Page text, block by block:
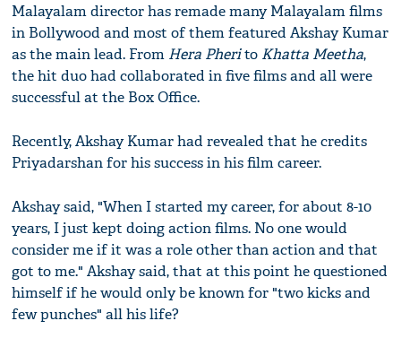
Malayalam director has remade many Malayalam films
in Bollywood and most of them featured Akshay Kumar
as the main lead. From Hera Pherito Khatta Meetha,
the hit duo had collaborated in five films and all were
successful at the Box Office.
Recently, Akshay Kumar had revealed that he credits
Priyadarshan for his success in his film career.
Akshay said, "When I started my career, for about 8-10
years, I just kept doing action films. No one would
consider me if it was a role other than action and that
got to me." Akshay said, that at this point he questioned
himself if he would only be known for "two kicks and
few punches" all his life?